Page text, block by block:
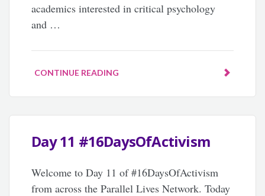
academics interested in critical psychology
and …
CONTINUE READING
Day 11 #16DaysOfActivism
Welcome to Day 11 of #16DaysOfActivism
from across the Parallel Lives Network. Today